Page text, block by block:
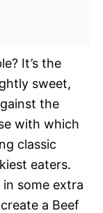
It’s the
sweet,
the
with which
classic
eaters.
in some extra
a Beef